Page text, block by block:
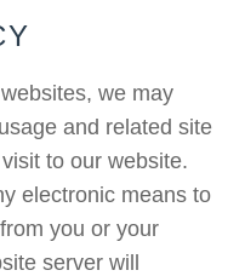
we may
and related site
to our website.
electronic means to
you or your
server will